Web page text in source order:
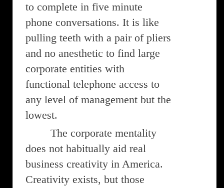
to complete in five minute
phone conversations. It is like
pulling teeth with a pair of pliers
and no anesthetic to find large
corporate entities with
functional telephone access to
any level of management but the
lowest.
The corporate mentality
does not habitually aid real
business creativity in America.
Creativity exists, but those